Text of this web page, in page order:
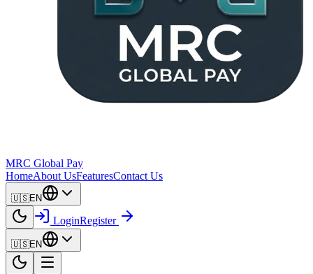
MRC Global Pay
HomeAbout UsFeaturesContact Us
🇺🇸EN
LoginRegister
🇺🇸EN